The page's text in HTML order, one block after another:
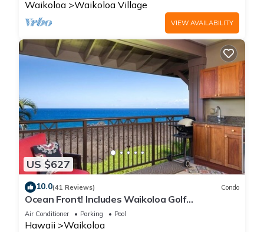
Waikoloa Waikoloa Village
VIEW AVAILABILITY
US $627
10.0(41 Reviews) Condo
Ocean Front! Includes Waikoloa Golf
Membership Benefits. Halii Kai 13A
Air Conditioner Parking Pool
Hawaii Waikoloa